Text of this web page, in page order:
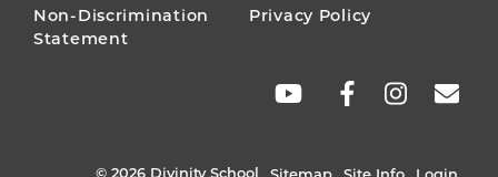
Non-Discrimination
Statement
Privacy Policy
© 2026 Divinity School